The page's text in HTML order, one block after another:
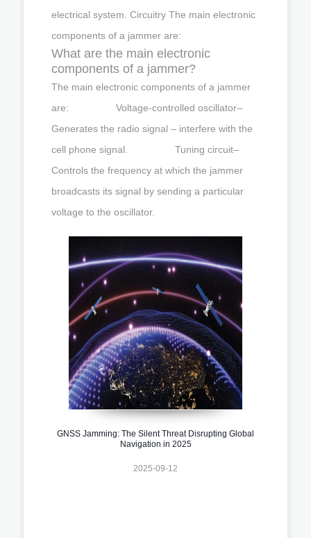
electrical system. Circuitry The main electronic
components of a jammer are:
What are the main electronic
components of a jammer?
The main electronic components of a jammer
are: Voltage-controlled oscillator–
Generates the radio signal – interfere with the
cell phone signal. Tuning circuit–
Controls the frequency at which the jammer
broadcasts its signal by sending a particular
voltage to the oscillator.
GNSS Jamming: The Silent Threat Disrupting Global
Navigation in 2025
2025-09-12